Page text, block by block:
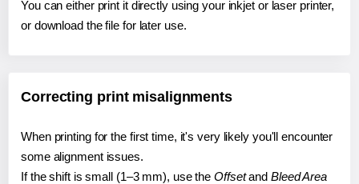
You can either print it directly using your inkjet or laser printer,
or download the file for later use.
Correcting print misalignments
When printing for the first time, it's very likely you'll encounter
some alignment issues.
If the shift is small (1–3 mm), use the Offsetand Bleed Area